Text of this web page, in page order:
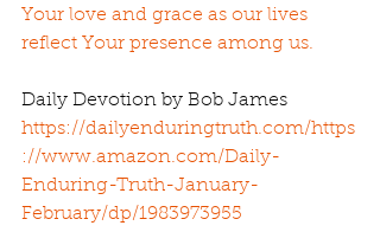
Your love and grace as our lives
reflect Your presence among us.
Daily Devotion by Bob James
https://dailyenduringtruth.com/https
://www.amazon.com/Daily-
Enduring-Truth-January-
February/dp/1983973955